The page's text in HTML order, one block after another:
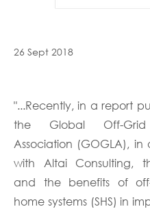
26 Sept 2018
"...Recently, in a report
the Global Off-Grid
Association (GOGLA), in
with Altai Consulting,
and the benefits of
home systems (SHS) in